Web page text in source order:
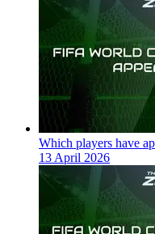
Which players have
13 April 2026